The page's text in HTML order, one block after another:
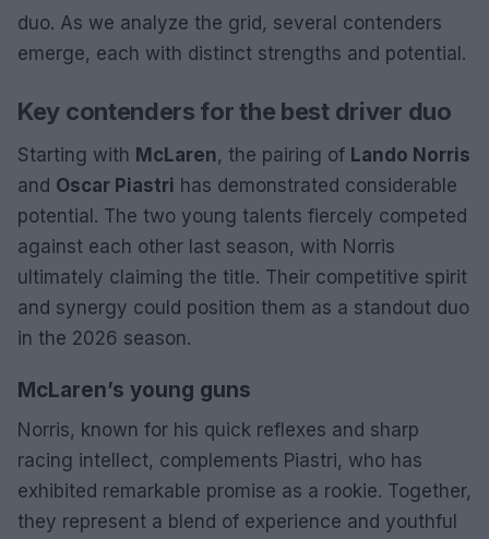
duo. As we analyze the grid, several contenders
emerge, each with distinct strengths and potential.
Key contenders for the best driver duo
Starting with McLaren, the pairing of Lando Norris
and Oscar Piastri has demonstrated considerable
potential. The two young talents fiercely competed
against each other last season, with Norris
ultimately claiming the title. Their competitive spirit
and synergy could position them as a standout duo
in the 2026 season.
McLaren’s young guns
Norris, known for his quick reflexes and sharp
racing intellect, complements Piastri, who has
exhibited remarkable promise as a rookie. Together,
they represent a blend of experience and youthful